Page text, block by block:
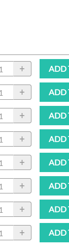
ADD
ADD
ADD
ADD
ADD
ADD
ADD
ADD